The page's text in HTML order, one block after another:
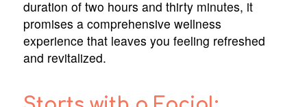
duration of two hours and thirty minutes, it
promises a comprehensive wellness
experience that leaves you feeling refreshed
and revitalized.